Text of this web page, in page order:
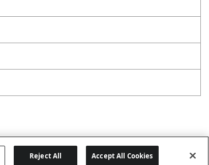
Reject All Accept All Cookies